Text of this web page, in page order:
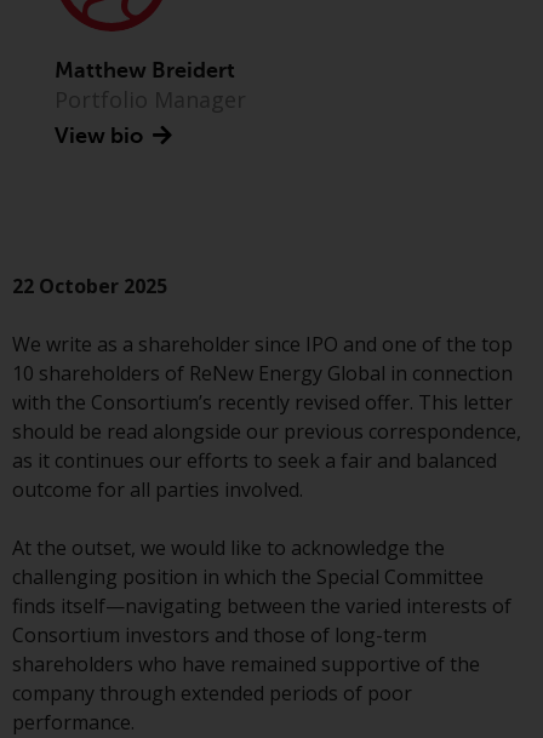
which is regulated by the Danish
indicating that you have read,
advertising.
Access Subject to Local
Restrictions
While you have selected a
country, this website is not
directed at any specific
a global website. Products or
services mentioned on this site
are subject to legal and
regulatory requirements and may
not be available in all
jurisdictions. Products or services
mentioned on this site are
Matthew Breidert
View bio
22 October 2025
We write as a shareholder since IPO and one of the top
10 shareholders of ReNew Energy Global in connection
with the Consortium’s recently revised offer. This letter
should be read alongside our previous correspondence,
as it continues our efforts to seek a fair and balanced
outcome for all parties involved.
At the outset, we would like to acknowledge the
challenging position in which the Special Committee
finds itself—navigating between the varied interests of
Consortium investors and those of long-term
shareholders who have remained supportive of the
company through extended periods of poor
performance.